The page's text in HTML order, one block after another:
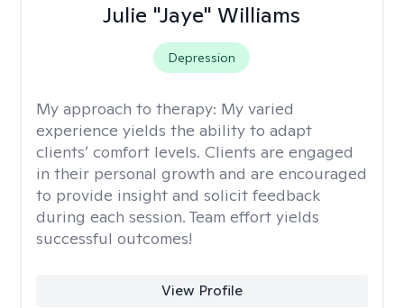
Julie "Jaye" Williams
Depression
My approach to therapy: My varied
experience yields the ability to adapt
clients’ comfort levels. Clients are engaged
in their personal growth and are encouraged
to provide insight and solicit feedback
during each session. Team effort yields
successful outcomes!
View Profile